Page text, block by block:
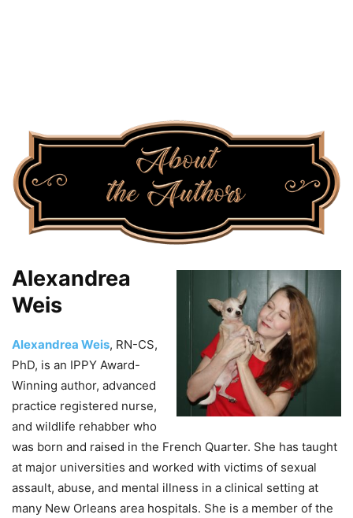
Alexandrea
Weis
Alexandrea Weis, RN-CS,
PhD, is an IPPY Award-
Winning author, advanced
practice registered nurse,
and wildlife rehabber who
was born and raised in the French Quarter. She has taught
at major universities and worked with victims of sexual
assault, abuse, and mental illness in a clinical setting at
many New Orleans area hospitals. She is a member of the